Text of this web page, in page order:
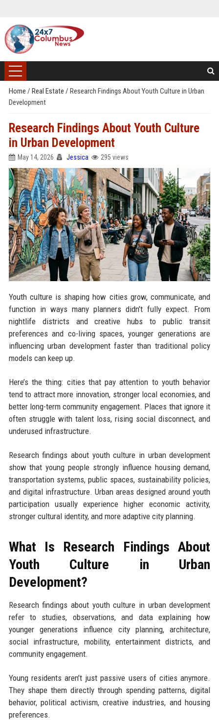
Home / Real Estate / Research Findings About Youth Culture in Urban
Development
Research Findings About Youth Culture
in Urban Development
May 14, 2026 Jessica 295 views
Youth culture is shaping how cities grow, communicate, and
function in ways many planners didn’t fully expect. From
nightlife districts and creative hubs to public transit
preferences and co-living spaces, younger generations are
influencing urban development faster than traditional policy
models can keep up.
Here’s the thing: cities that pay attention to youth behavior
tend to attract more innovation, stronger local economies, and
better long-term community engagement. Places that ignore it
often struggle with talent loss, rising social disconnect, and
underused infrastructure.
Research findings about youth culture in urban development
show that young people strongly influence housing demand,
transportation systems, public spaces, sustainability policies,
and digital infrastructure. Urban areas designed around youth
participation usually experience higher economic activity,
stronger cultural identity, and more adaptive city planning.
What Is Research Findings About
Youth Culture in Urban
Development?
Research findings about youth culture in urban development
refer to studies, observations, and data explaining how
younger generations influence city planning, architecture,
social infrastructure, mobility, entertainment districts, and
community engagement.
Young residents aren’t just passive users of cities anymore.
They shape them directly through spending patterns, digital
behavior, political activism, creative industries, and housing
preferences.